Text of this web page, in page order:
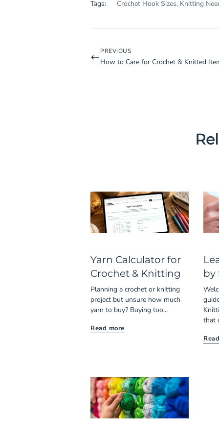
Tags: Crochet Hook Sizes, Knitting
PREVIOUS
How to Care for Crochet & Knitted
Yarn Calculator for
Crochet & Knitting
Planning a crochet or knitting
project but unsure how much
yarn to buy? Buying too...
Read more
by
that